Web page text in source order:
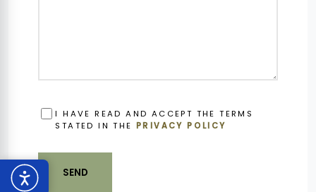
OBBLIGATORIO
I HAVE READ AND ACCEPT THE TERMS
STATED IN THE PRIVACY POLICY
SEND